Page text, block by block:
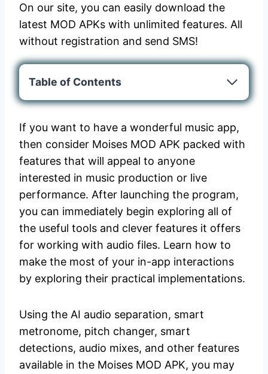
On our site, you can easily download the
latest MOD APKs with unlimited features. All
without registration and send SMS!
Table of Contents
If you want to have a wonderful music app,
then consider Moises MOD APK packed with
features that will appeal to anyone
interested in music production or live
performance. After launching the program,
you can immediately begin exploring all of
the useful tools and clever features it offers
for working with audio files. Learn how to
make the most of your in-app interactions
by exploring their practical implementations.
Using the AI audio separation, smart
metronome, pitch changer, smart
detections, audio mixes, and other features
available in the Moises MOD APK, you may